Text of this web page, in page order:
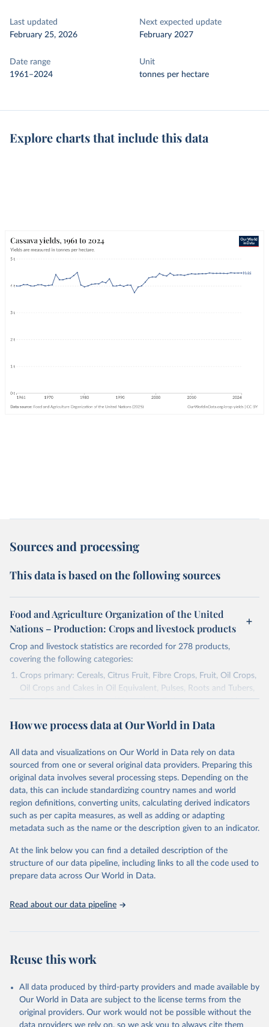
Last updated
February 25, 2026
Next expected update
February 2027
Date range
1961–2024
Unit
tonnes per hectare
Explore charts that include this data
Sources and processing
This data is based on the following sources
Food and Agriculture Organization of the United
Nations – Production: Crops and livestock products
Crop and livestock statistics are recorded for 278 products,
covering the following categories:
Crops primary: Cereals, Citrus Fruit, Fibre Crops, Fruit, Oil Crops,
Oil Crops and Cakes in Oil Equivalent, Pulses, Roots and Tubers,
Sugar Crops, Treenuts and Vegetables. Data are expressed in
Area and production data on cereals relate to crops harvested
green for food, feed or silage or used for grazing are therefore
excluded.
Crops processed: Beer of barley; Cotton lint; Cottonseed;
Margarine, short; Molasses; Oil, coconut (copra); Oil,
cottonseed; Oil, groundnut; Oil, linseed; Oil, maize; Oil, olive,
virgin; Oil, palm; Oil, palm kernel; Oil, rapeseed; Oil, safflower;
Oil, sesame; Oil, soybean; Oil, sunflower; Palm kernels; Sugar
Live animals: Animals live n.e.s.; Asses; Beehives; Buffaloes;
Camelids, other; Camels; Cattle; Chickens; Ducks; Geese and
other rodents, pig, rabbit, sheep, turkey); Milk (buffalo, camel,
(goat, sheep); Snails, not sea; Wool, greasy.
Livestock processed: Butter (of milk from sheep, goat, buffalo,
cow); Cheese (of milk from goat, buffalo, sheep, cow milk);
How we process data at Our World in Data
All data and visualizations on Our World in Data rely on data
sourced from one or several original data providers. Preparing this
original data involves several processing steps. Depending on the
data, this can include standardizing country names and world
region definitions, converting units, calculating derived indicators
such as per capita measures, as well as adding or adapting
metadata such as the name or the description given to an indicator.
At the link below you can find a detailed description of the
structure of our data pipeline, including links to all the code used to
prepare data across Our World in Data.
Read about our data pipeline
Reuse this work
All data produced by third-party providers and made available by
Our World in Data are subject to the license terms from the
original providers. Our work would not be possible without the
data providers we rely on, so we ask you to always cite them